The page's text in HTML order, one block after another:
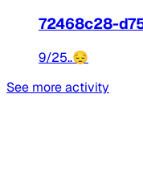
72468c28-
9/25..😔
See more activity